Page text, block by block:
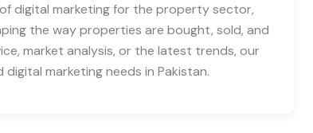
digital marketing for the property sector,
the way properties are bought, sold, and
market analysis, or the latest trends, our
marketing needs in Pakistan.